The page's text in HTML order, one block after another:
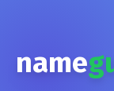
name